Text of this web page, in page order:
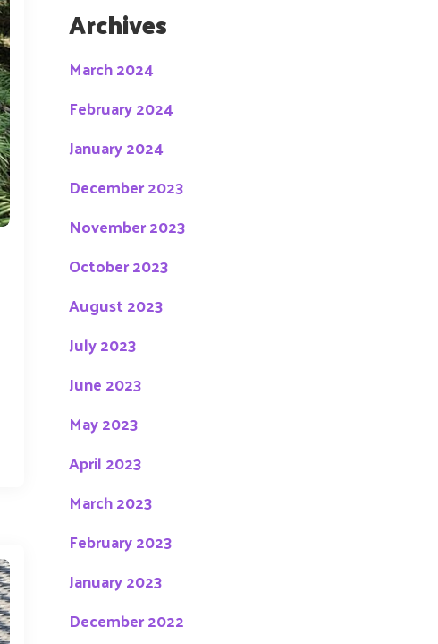
Archives
March 2024
February 2024
January 2024
December 2023
November 2023
October 2023
August 2023
July 2023
June 2023
May 2023
April 2023
March 2023
February 2023
January 2023
December 2022